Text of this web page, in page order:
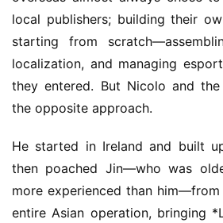
local publishers; building their
starting from
localization, and managing
they entered. But Nicolo and
the opposite approach.
He started in Ireland and built
then poached Jin—who was
more experienced than
entire Asian operation, bringing